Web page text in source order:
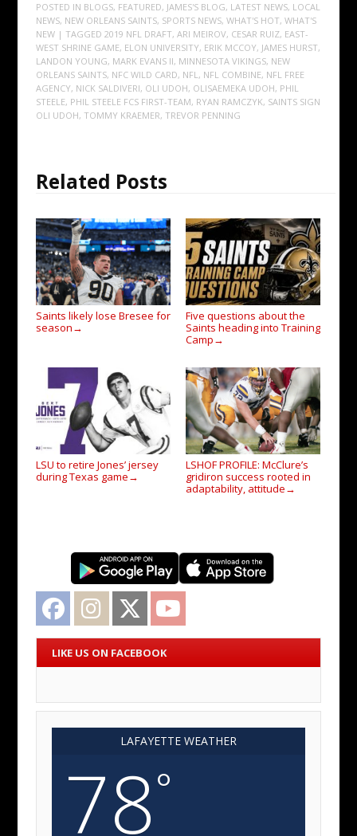
POSTED IN BLOGS, FEATURED, JAMES'S BLOG, LATEST NEWS, LOCAL
NEWS, NEW ORLEANS SAINTS, SPORTS NEWS, WHAT'S HOT, WHAT'S
NEW | TAGGED 2019 NFL DRAFT, ARI MEIROV, CESAR RUIZ, EAST-
WEST SHRINE GAME, ELON UNIVERSITY, ERIK MCCOY, JAMES HURST,
LANDON YOUNG, MARK EVANS II, MINNESOTA VIKINGS, NEW
ORLEANS SAINTS, NFC WILD CARD, NFL, NFL COMBINE, NFL FREE
AGENCY, NICK SALDIVERI, OLI UDOH, OLISAEMEKA UDOH, PHIL
STEELE, PHIL STEELE FCS FIRST-TEAM, RYAN RAMCZYK, SAINTS SIGN
OLI UDOH, TOMMY KRAEMER, TREVOR PENNING
Related Posts
Saints likely lose Bresee for
season →
Five questions about the
Saints heading into Training
Camp →
LSU to retire Jones’ jersey
during Texas game →
LSHOF PROFILE: McClure’s
gridiron success rooted in
adaptability, attitude →
Facebook Instagram Twitter
LIKE US ON FACEBOOK
LAFAYETTE WEATHER
78°